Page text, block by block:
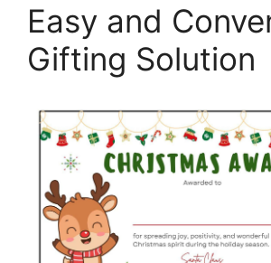
Easy and
Gifting Solution